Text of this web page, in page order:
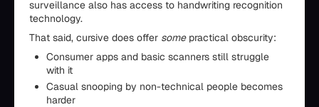
surveillance also has access to handwriting recognition
technology.
That said, cursive does offer somepractical obscurity:
Consumer apps and basic scanners still struggle
with it
Casual snooping by non-technical people becomes
harder